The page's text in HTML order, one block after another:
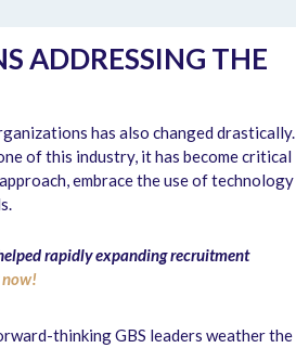
ADDRESSING THE
has also changed drastically.
of this industry, it has become critical
embrace the use of technology
rapidly expanding recruitment
now!
thinking GBS leaders weather the